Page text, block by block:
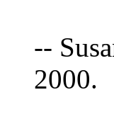
--
2000.